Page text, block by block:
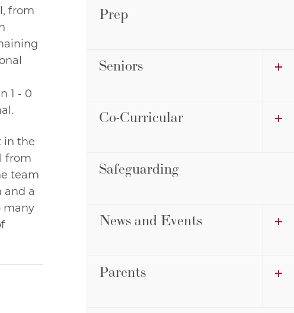
from
1 - 0
in the
from
team
and a
many
Prep
Seniors
Co-Curricular
Safeguarding
News and Events
Parents